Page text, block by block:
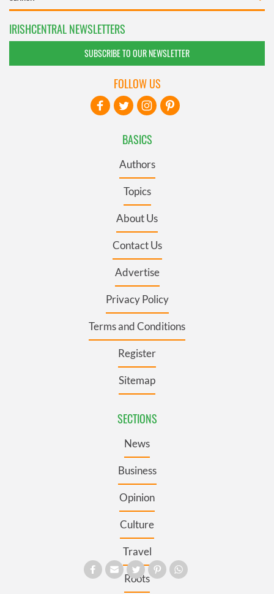
IRISHCENTRAL NEWSLETTERS
SUBSCRIBE TO OUR NEWSLETTER
BASICS
Authors
Topics
About Us
Contact Us
Advertise
Privacy Policy
Terms and Conditions
Register
Sitemap
SECTIONS
News
Business
Opinion
Culture
Travel
Roots
FOLLOW US